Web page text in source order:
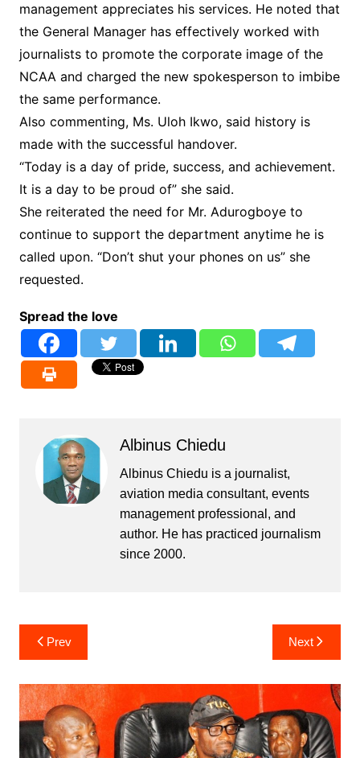
management appreciates his services. He noted that
the General Manager has effectively worked with
journalists to promote the corporate image of the
NCAA and charged the new spokesperson to imbibe
the same performance.
Also commenting, Ms. Uloh Ikwo, said history is
made with the successful handover.
“Today is a day of pride, success, and achievement.
It is a day to be proud of” she said.
She reiterated the need for Mr. Adurogboye to
continue to support the department anytime he is
called upon. “Don’t shut your phones on us” she
requested.
Spread the love
Albinus Chiedu
Albinus Chiedu is a journalist,
aviation media consultant, events
management professional, and
author. He has practiced journalism
since 2000.
Post
navigation
Prev Next